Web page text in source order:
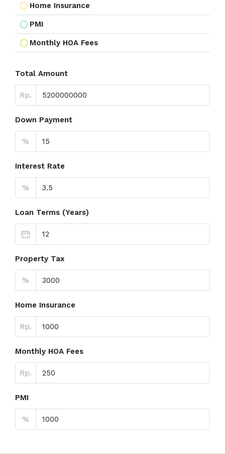
Home Insurance
PMI
Monthly HOA Fees
Total Amount
Rp.
Down Payment
%
Interest Rate
%
Loan Terms (Years)
Property Tax
%
Home Insurance
Rp.
Monthly HOA Fees
Rp.
PMI
%